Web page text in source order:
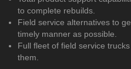
to complete rebuilds.
Field service alternatives to
timely manner as possible.
Full fleet of field service
them.